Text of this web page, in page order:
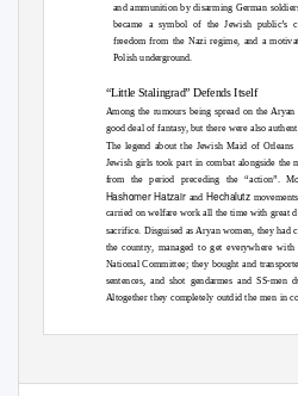
and ammunition by disarming German
became a symbol of the Jewish
freedom from the Nazi regime, and a
Polish underground.
“Little Stalingrad” Defends Itself
Among the rumours being spread on the
good deal of fantasy, but there were also
The legend about the Jewish Maid of
Jewish girls took part in combat alongside the
from the period preceding the “action”.
Hashomer Hatzair and Hechalutz
carried on welfare work all the time with great
sacrifice. Disguised as Aryan women, they had
the country, managed to get everywhere
National Committee; they bought and
sentences, and shot gendarmes and SS-men
Altogether they completely outdid the men in